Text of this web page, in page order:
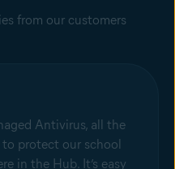
from our customers
Antivirus, all the
protect our school
in the Hub. It’s easy